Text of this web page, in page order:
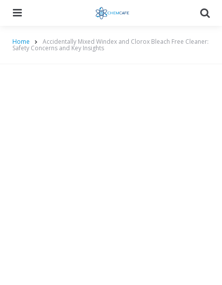
Home Accidentally Mixed Windex and Clorox Bleach Free Cleaner:
Safety Concerns and Key Insights